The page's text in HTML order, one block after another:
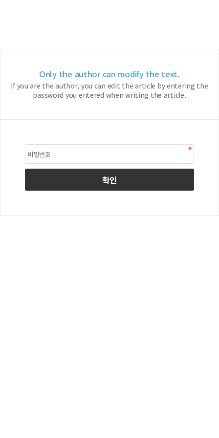
Only the author can modify the text.
If you are the author, you can edit the article by entering the
password you entered when writing the article.